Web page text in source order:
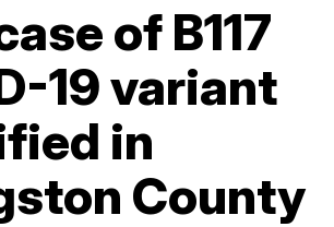
of B117
19 variant
in
County